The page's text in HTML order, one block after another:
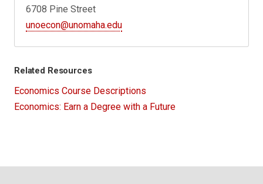
6708 Pine Street
unoecon@unomaha.edu
Related Resources
Economics Course Descriptions
Economics: Earn a Degree with a Future